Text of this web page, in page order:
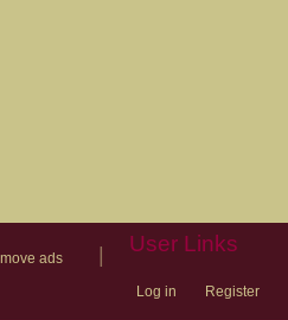
ads
User Links
Log in Register